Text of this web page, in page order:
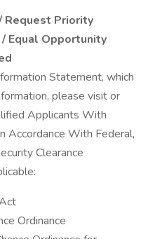
Request Priority
Equal Opportunity
Statement, which
please visit or
Applicants With
Accordance With Federal,
Clearance
Ordinance